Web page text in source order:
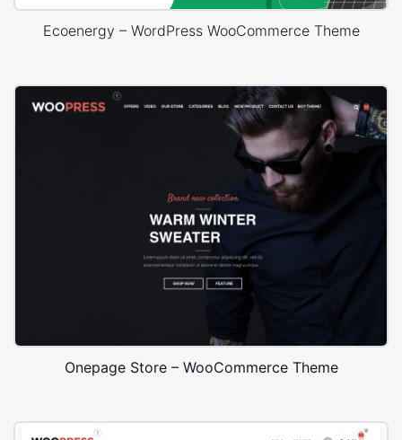
Ecoenergy – WordPress WooCommerce Theme
Onepage Store – WooCommerce Theme